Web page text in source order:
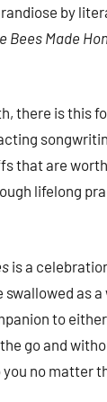
by
Bees Made
there is this
that are
lifelong
is a
swallowed as
to
go and
no matter